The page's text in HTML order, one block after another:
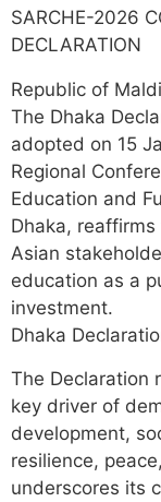
SARCHE-2026
DECLARATION
Republic of
The Dhaka
adopted on 15
Regional
Education and
Dhaka,
Asian
education as a
investment.
Dhaka
The Declaration
key driver of
development,
resilience,
underscores its